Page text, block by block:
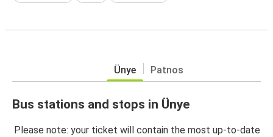
Ünye Patnos
Bus stations and stops in Ünye
Please note: your ticket will contain the most up-to-date